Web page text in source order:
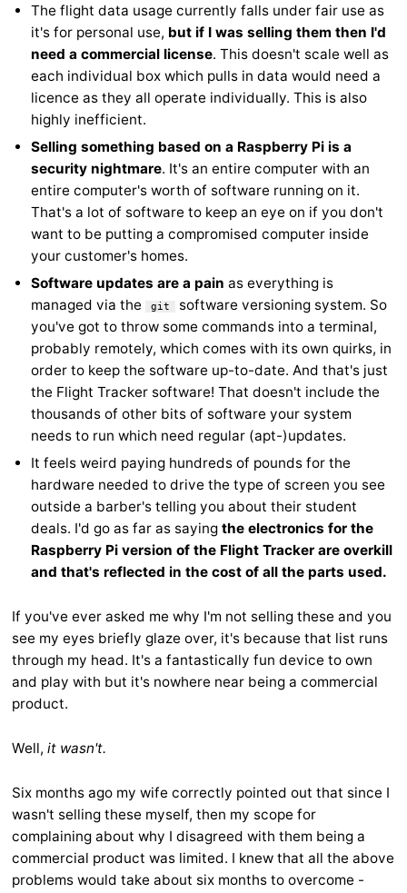
The flight data usage currently falls under fair use as
it's for personal use, but if I was selling them then I'd
need a commercial license. This doesn't scale well as
each individual box which pulls in data would need a
licence as they all operate individually. This is also
highly inefficient.
Selling something based on a Raspberry Pi is a
security nightmare. It's an entire computer with an
entire computer's worth of software running on it.
That's a lot of software to keep an eye on if you don't
want to be putting a compromised computer inside
your customer's homes.
Software updates are a pain as everything is
managed via the
git
software versioning system. So
you've got to throw some commands into a terminal,
probably remotely, which comes with its own quirks, in
order to keep the software up-to-date. And that's just
the Flight Tracker software! That doesn't include the
thousands of other bits of software your system
needs to run which need regular (apt-)updates.
It feels weird paying hundreds of pounds for the
hardware needed to drive the type of screen you see
outside a barber's telling you about their student
deals. I'd go as far as sayingthe electronics for the
Raspberry Pi version of the Flight Tracker are overkill
and that's reflected in the cost of all the parts used.
If you've ever asked me why I'm not selling these and you
see my eyes briefly glaze over, it's because that list runs
through my head. It's a fantastically fun device to own
and play with but it's nowhere near being a commercial
product.
Well, it wasn't.
Six months ago my wife correctly pointed out that since I
wasn't selling these myself, then my scope for
complaining about why I disagreed with them being a
commercial product was limited. I knew that all the above
problems would take about six months to overcome -